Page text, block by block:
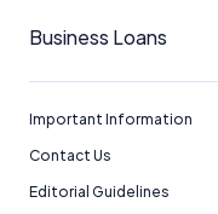
Business Loans
Important Information
Contact Us
Editorial Guidelines